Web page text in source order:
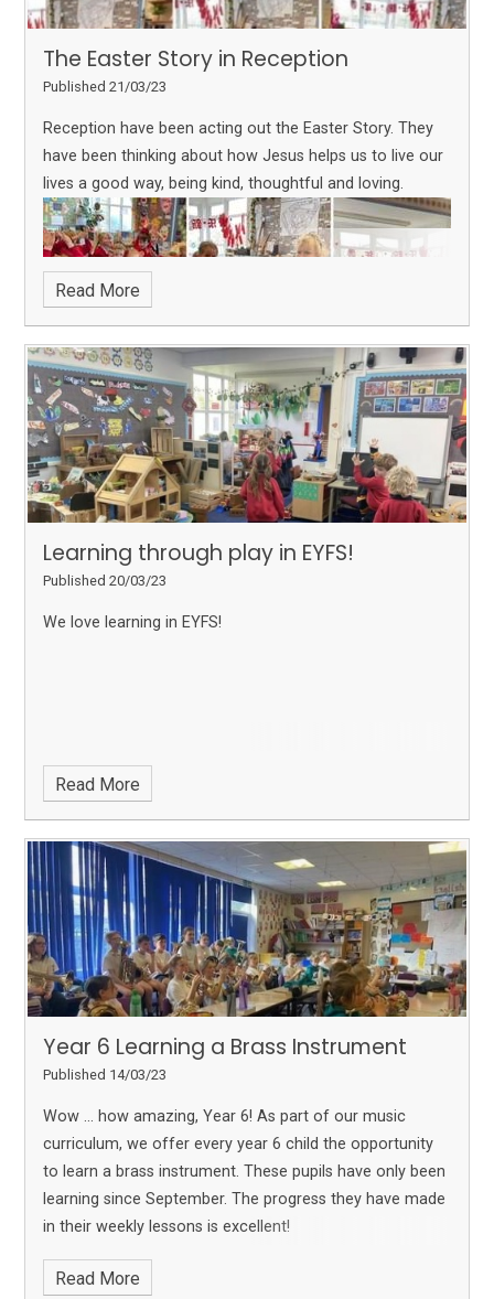
The Easter Story in Reception
Published 21/03/23
Reception have been acting out the Easter Story. They
have been thinking about how Jesus helps us to live our
lives a good way, being kind, thoughtful and loving.
Read More
Learning through play in EYFS!
Published 20/03/23
We love learning in EYFS!
Read More
Year 6 Learning a Brass Instrument
Published 14/03/23
Wow … how amazing, Year 6! As part of our music
curriculum, we offer every year 6 child the opportunity
to learn a brass instrument. These pupils have only been
learning since September. The progress they have made
in their weekly lessons is excellent!
Read More